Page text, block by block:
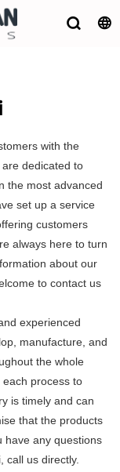
with the
dedicated to
the most advanced
set up a service
customers
always here to turn
about our
to contact us
experienced
manufacture, and
the whole
process to
is timely and can
that the products
have any questions
call us directly.